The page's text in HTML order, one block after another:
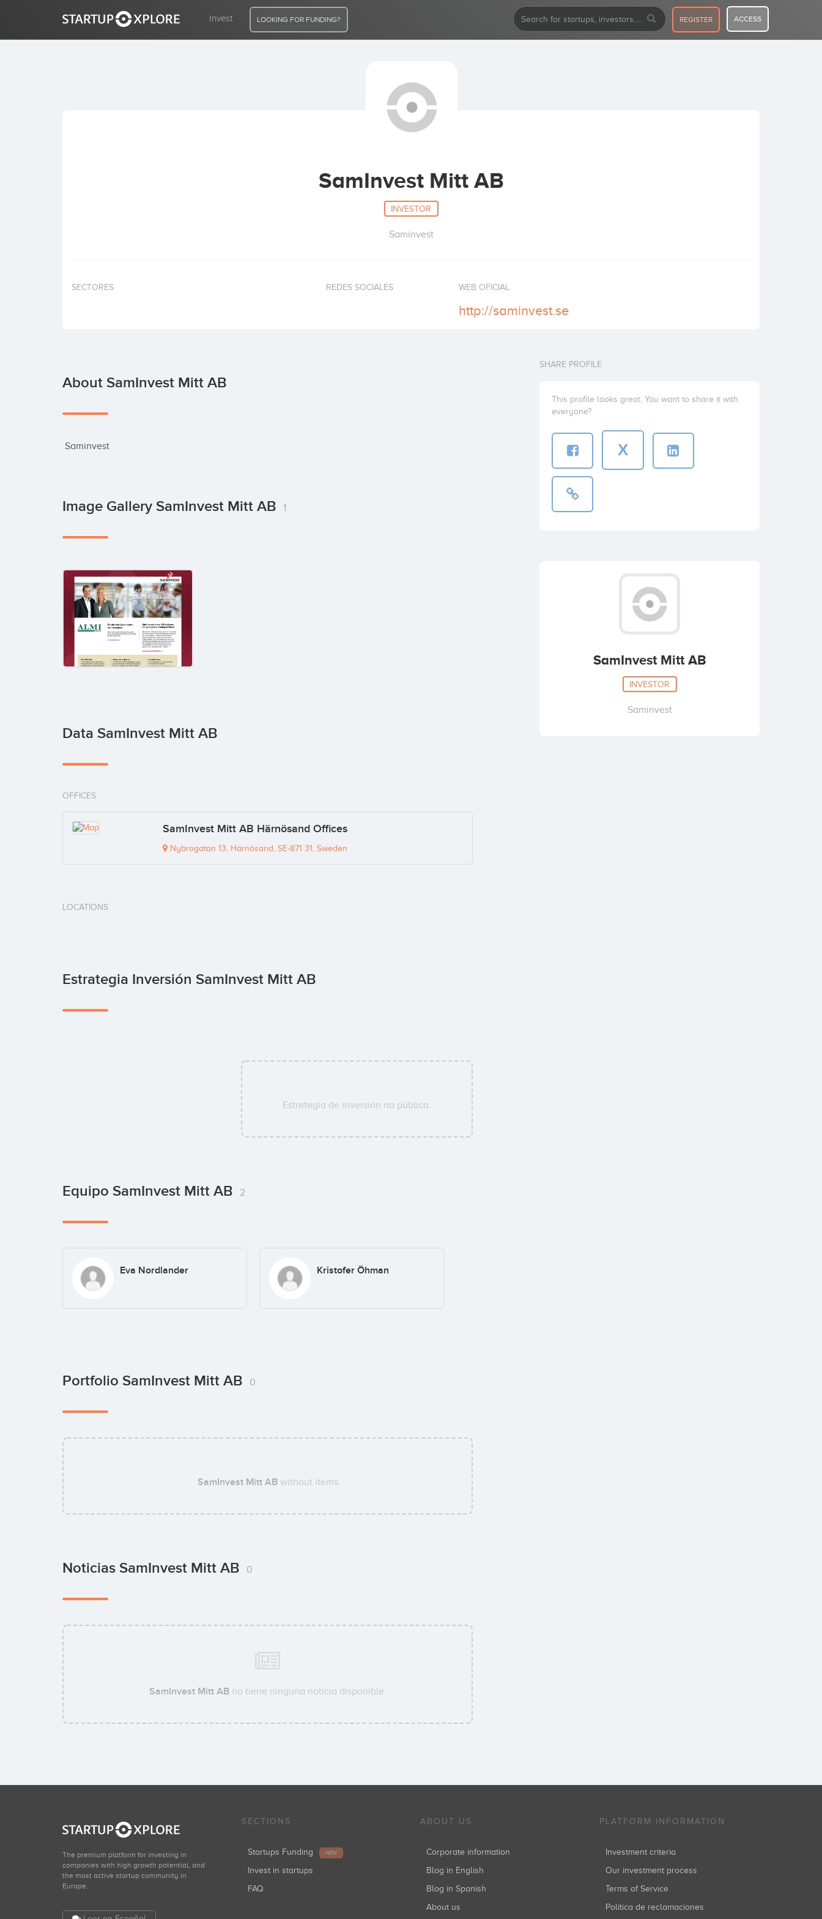
Invest LOOKING FOR FUNDING? REGISTER ACCESS
SamInvest Mitt AB
INVESTOR
Saminvest
SECTORES REDES SOCIALES WEB OFICIAL
http://saminvest.se
About SamInvest Mitt AB
Saminvest
Image Gallery SamInvest Mitt AB 1
Data SamInvest Mitt AB
OFFICES
SamInvest Mitt AB Härnösand Offices
Nybrogatan 13, Härnösand, SE-871 31, Sweden
LOCATIONS
Estrategia Inversión SamInvest Mitt AB
Estretegía de inversión no pública.
Equipo SamInvest Mitt AB 2
Eva Nordlander Kristofer Öhman
Portfolio SamInvest Mitt AB 0
SamInvest Mitt ABwithout items
Noticias SamInvest Mitt AB 0
SamInvest Mitt ABno tiene ninguna noticia disponible.
SHARE PROFILE
This profile looks great. You want to share it with
everyone?
X
SamInvest Mitt AB
INVESTOR
Saminvest
The premium platform for investing in
companies with high growth potential, and
the most active startup community in
Europe.
SECTIONS
Startups Funding NEW
Invest in startups
FAQ
ABOUT US
Corporate information
Blog in English
Blog in Spanish
About us
PLATFORM INFORMATION
Investment criteria
Our investment process
Terms of Service
Política de reclamaciones